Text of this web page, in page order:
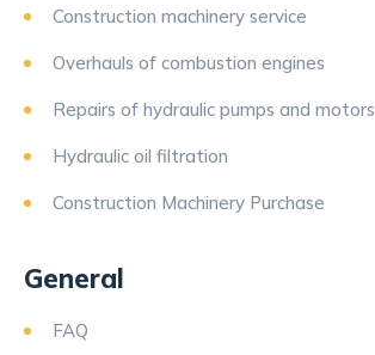
Construction machinery service
Overhauls of combustion engines
Repairs of hydraulic pumps and motors
Hydraulic oil filtration
Construction Machinery Purchase
General
FAQ